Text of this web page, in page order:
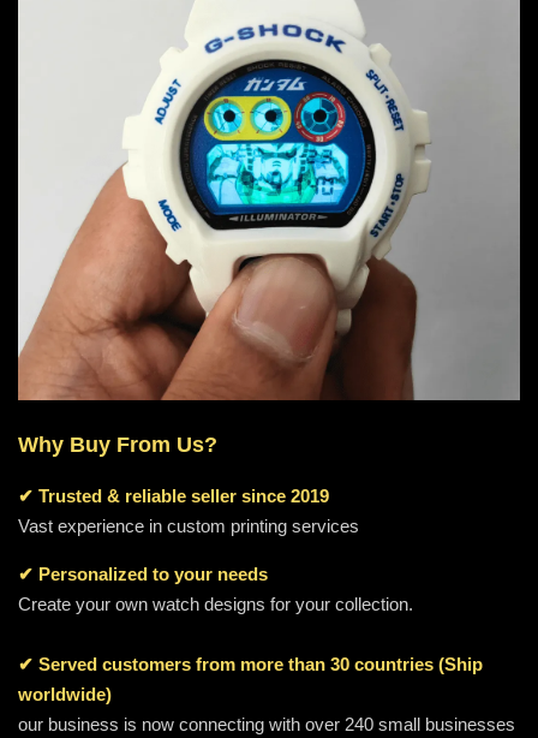
Why Buy From Us?
✔ Trusted & reliable seller since 2019
Vast experience in custom printing services
✔ Personalized to your needs
Create your own watch designs for your collection.
✔ Served customers from more than 30 countries (Ship
worldwide)
our business is now connecting with over 240 small businesses